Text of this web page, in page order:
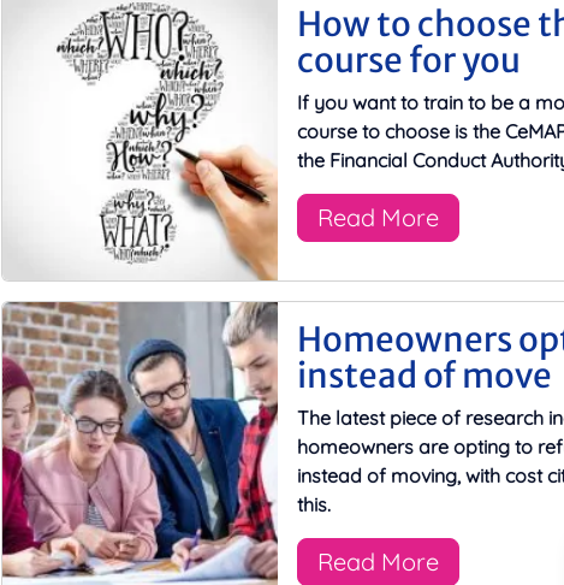
How to choose
course for you
If you want to train to be a
course to choose is the
the Financial Conduct
Read More
Homeowners
instead of move
The latest piece of research
homeowners are opting to
instead of moving, with cost
this.
Read More